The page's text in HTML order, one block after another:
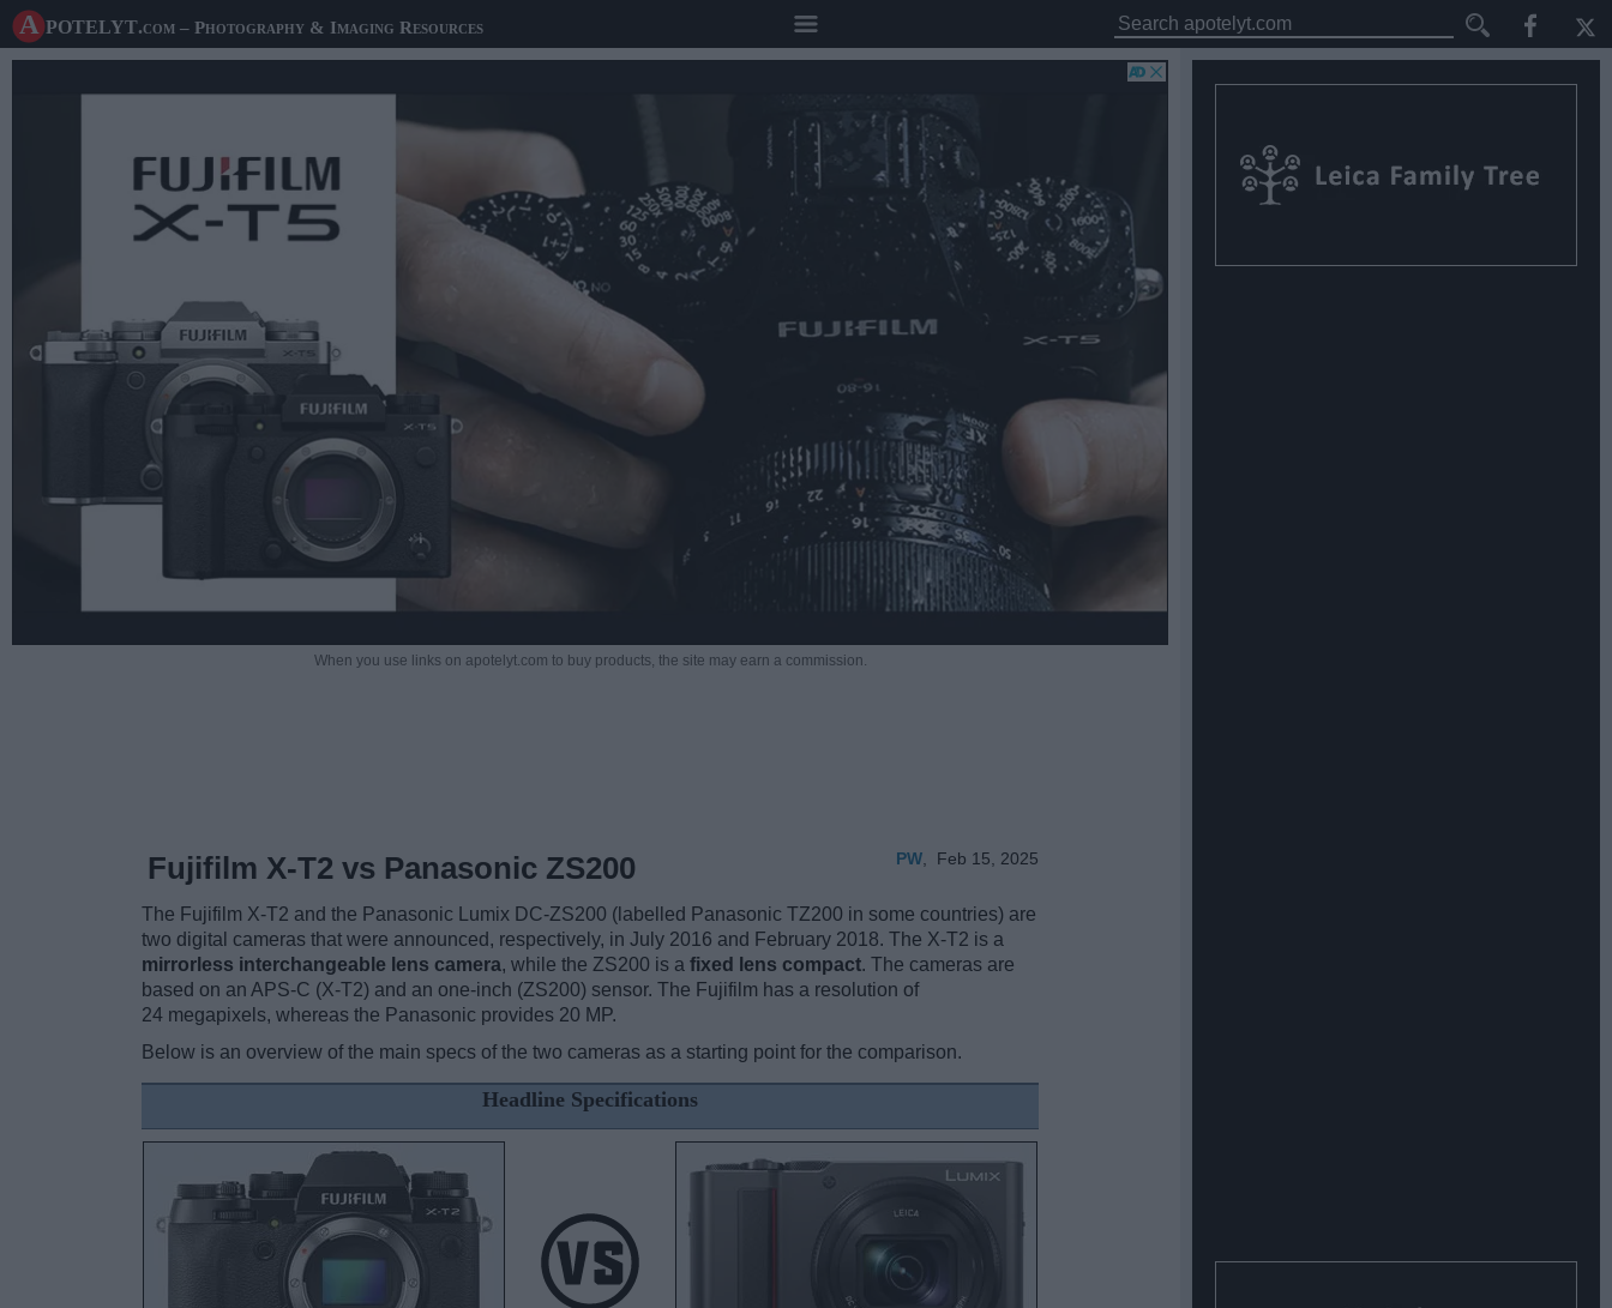
A potelyt.com – Photography & Imaging Resources
When you use links on apotelyt.com to buy products, the site may earn a commission.
PW Feb 15, 2025
Fujifilm X-T2 vs Panasonic ZS200
The Fujifilm X-T2 and the Panasonic Lumix DC-ZS200 (labelled Panasonic TZ200 in some countries) are
two digital cameras that were announced, respectively, in July 2016 and February 2018. The X-T2 is a
mirrorless interchangeable lens camera, while the ZS200 is a fixed lens compact. The cameras are
based on an APS-C (X-T2) and an one-inch (ZS200) sensor. The Fujifilm has a resolution of
24 megapixels, whereas the Panasonic provides 20 MP.
Below is an overview of the main specs of the two cameras as a starting point for the comparison.
Headline Specifications